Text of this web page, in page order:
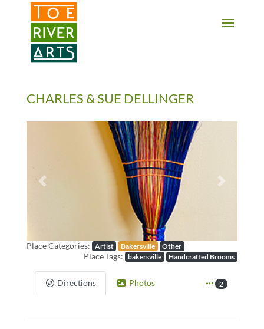
2 3 4 5 6 7 8 9 10 11
CHARLES & SUE DELLINGER
Previous Next
Place Categories: Artist Bakersville Other
Place Tags: bakersville Handcrafted Brooms
Directions Photos 2